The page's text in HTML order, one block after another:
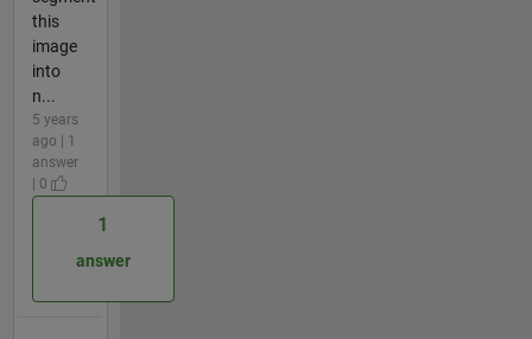
this
image
into
n...
5 years
ago | 1
answer
| 0
1
answer